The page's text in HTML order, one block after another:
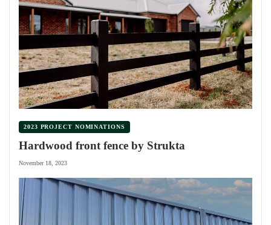
2023 PROJECT NOMINATIONS
Hardwood front fence by Strukta
November 18, 2023